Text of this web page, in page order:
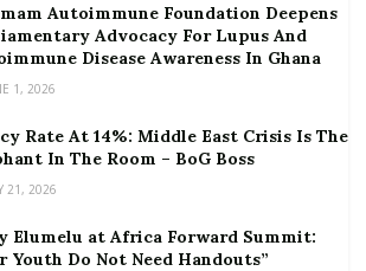
Autoimmune Foundation Deepens
Advocacy For Lupus And
Disease Awareness In Ghana
1, 2026
Rate At 14%: Middle East Crisis Is The
In The Room – BoG Boss
21, 2026
Elumelu at Africa Forward Summit:
Youth Do Not Need Handouts”